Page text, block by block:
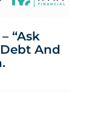
“Ask
Debt And